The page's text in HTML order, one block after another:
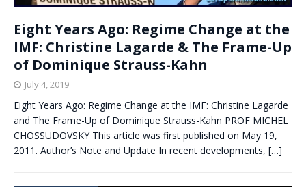
Eight Years Ago: Regime Change at the
IMF: Christine Lagarde & The Frame-Up
of Dominique Strauss-Kahn
July 4, 2019
Eight Years Ago: Regime Change at the IMF: Christine Lagarde
and The Frame-Up of Dominique Strauss-Kahn PROF MICHEL
CHOSSUDOVSKY This article was first published on May 19,
2011. Author’s Note and Update In recent developments, […]